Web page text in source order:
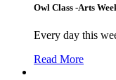
Owl Class -Arts
Every day this
Read More